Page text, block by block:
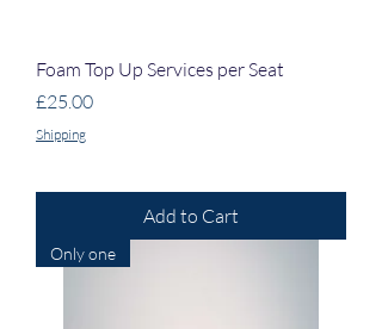
Foam Top Up Services per Seat
Price
£25.00
Shipping
Add to Cart
Only one